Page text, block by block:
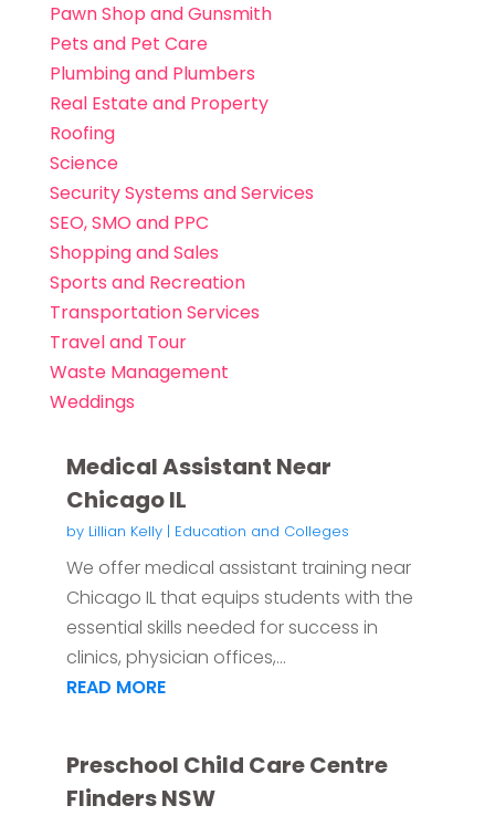
Pawn Shop and Gunsmith
Pets and Pet Care
Plumbing and Plumbers
Real Estate and Property
Roofing
Science
Security Systems and Services
SEO, SMO and PPC
Shopping and Sales
Sports and Recreation
Transportation Services
Travel and Tour
Waste Management
Weddings
Medical Assistant Near
Chicago IL
by Lillian Kelly| Education and Colleges
We offer medical assistant training near
Chicago IL that equips students with the
essential skills needed for success in
clinics, physician offices,...
READ MORE
Preschool Child Care Centre
Flinders NSW